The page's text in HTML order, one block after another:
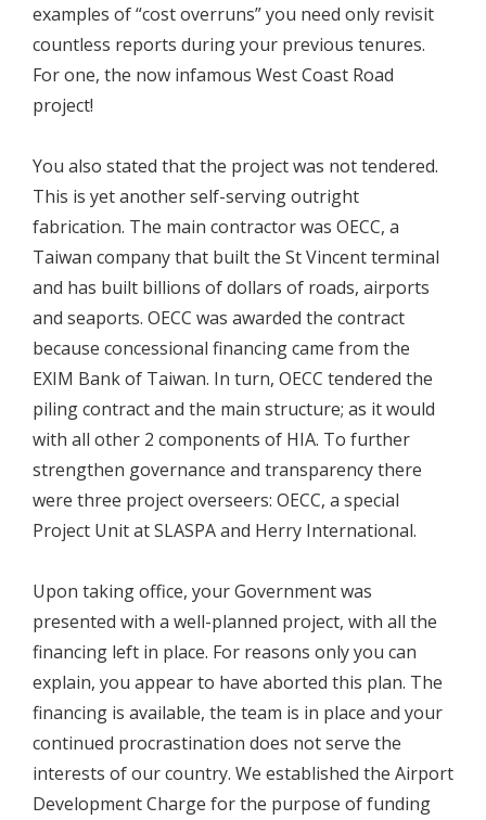
examples of “cost overruns” you need only revisit
countless reports during your previous tenures.
For one, the now infamous West Coast Road
project!
You also stated that the project was not tendered.
This is yet another self-serving outright
fabrication. The main contractor was OECC, a
Taiwan company that built the St Vincent terminal
and has built billions of dollars of roads, airports
and seaports. OECC was awarded the contract
because concessional financing came from the
EXIM Bank of Taiwan. In turn, OECC tendered the
piling contract and the main structure; as it would
with all other 2 components of HIA. To further
strengthen governance and transparency there
were three project overseers: OECC, a special
Project Unit at SLASPA and Herry International.
Upon taking office, your Government was
presented with a well-planned project, with all the
financing left in place. For reasons only you can
explain, you appear to have aborted this plan. The
financing is available, the team is in place and your
continued procrastination does not serve the
interests of our country. We established the Airport
Development Charge for the purpose of funding